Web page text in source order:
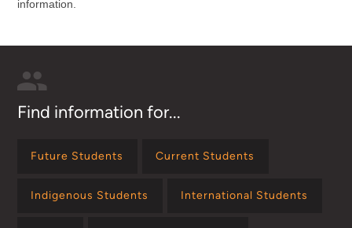
information.
Find information for...
Future Students Current Students
Indigenous Students International Students